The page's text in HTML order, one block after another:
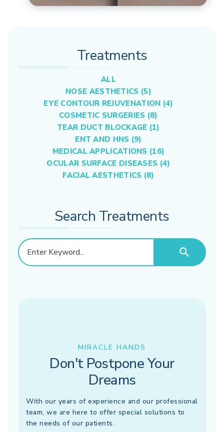
Treatments
ALL
NOSE AESTHETICS (5)
EYE CONTOUR REJUVENATION (4)
COSMETIC SURGERIES (8)
TEAR DUCT BLOCKAGE (1)
ENT AND HNS (9)
MEDICAL APPLICATIONS (16)
OCULAR SURFACE DISEASES (4)
FACIAL AESTHETICS (8)
Search Treatments
search
MIRACLE HANDS
Don't Postpone Your
Dreams
With our years of experience and our professional
team, we are here to offer special solutions to
the needs of our patients.